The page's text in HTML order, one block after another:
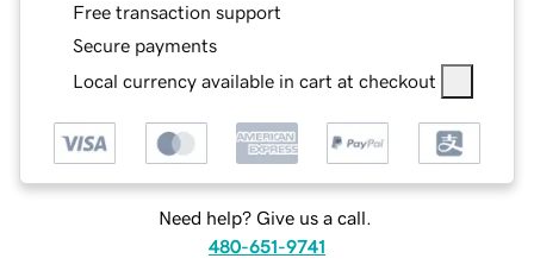
Free transaction support
Secure payments
Local currency available in cart at checkout
Need help? Give us a call.
480-651-9741